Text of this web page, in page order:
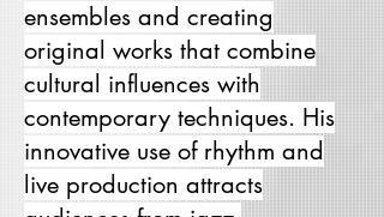
ensembles and creating
original works that combine
cultural influences with
contemporary techniques. His
innovative use of rhythm and
live production attracts